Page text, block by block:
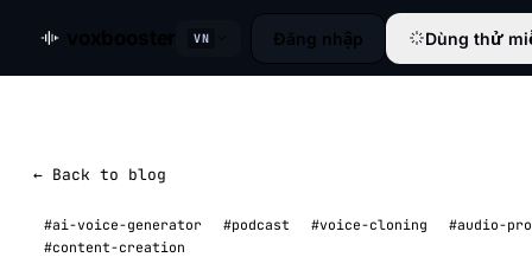
VN Đăng nhập Dùng thử
← Back to blog
#ai-voice-generator #podcast #voice-cloning
#audio-
#content-creation